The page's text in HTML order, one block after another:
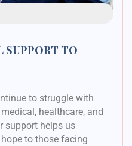
SUPPORT TO
to struggle with
healthcare, and
support helps us
to those facing